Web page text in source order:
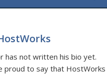
has not written his bio yet.
proud to say that HostWorks